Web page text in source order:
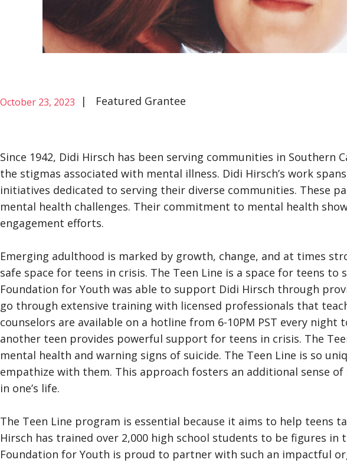
October 23, 2023 | Featured Grantee
Since 1942, Didi Hirsch has been serving communities in
the stigmas associated with mental illness. Didi Hirsch’s work
initiatives dedicated to serving their diverse communities. These
mental health challenges. Their commitment to mental health
engagement efforts.
Emerging adulthood is marked by growth, change, and at times
safe space for teens in crisis. The Teen Line is a space for teens
Foundation for Youth was able to support Didi Hirsch through
go through extensive training with licensed professionals that
counselors are available on a hotline from 6-10PM PST every
another teen provides powerful support for teens in crisis. The
mental health and warning signs of suicide. The Teen Line is so
empathize with them. This approach fosters an additional sense
in one’s life.
The Teen Line program is essential because it aims to help
Hirsch has trained over 2,000 high school students to be figures
Foundation for Youth is proud to partner with such an impactful